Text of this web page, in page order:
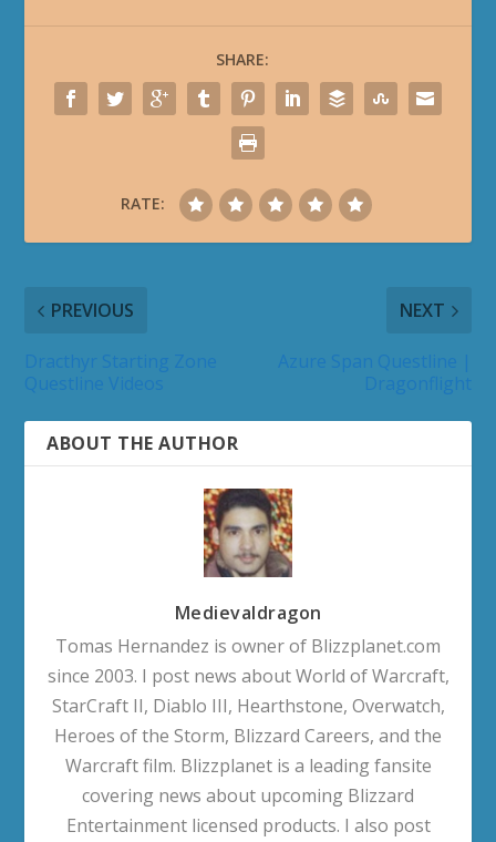
SHARE:
RATE:
PREVIOUS NEXT
ABOUT THE AUTHOR
Medievaldragon
Tomas Hernandez is owner of Blizzplanet.com
since 2003. I post news about World of Warcraft,
StarCraft II, Diablo III, Hearthstone, Overwatch,
Heroes of the Storm, Blizzard Careers, and the
Warcraft film. Blizzplanet is a leading fansite
covering news about upcoming Blizzard
Entertainment licensed products. I also post